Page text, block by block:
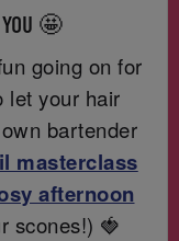
YOU 🤩
going on for
let your hair
bartender
masterclass
afternoon
scones!) 🍓